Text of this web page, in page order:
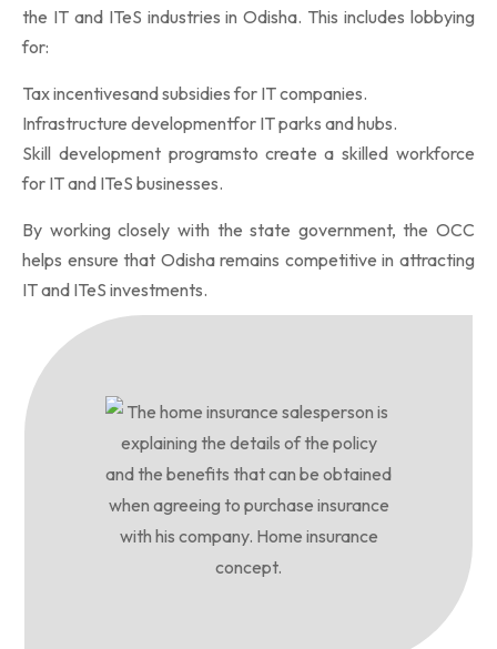
the IT and ITeS industries in Odisha. This includes lobbying
for:
Tax incentivesand subsidies for IT companies.
Infrastructure developmentfor IT parks and hubs.
Skill development programsto create a skilled workforce
for IT and ITeS businesses.
By working closely with the state government, the OCC
helps ensure that Odisha remains competitive in attracting
IT and ITeS investments.